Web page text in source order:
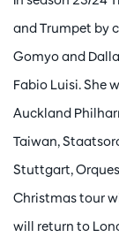
and Trumpet by
Gomyo and
Fabio Luisi. She
Auckland
Taiwan,
Stuttgart,
Christmas tour
will return to